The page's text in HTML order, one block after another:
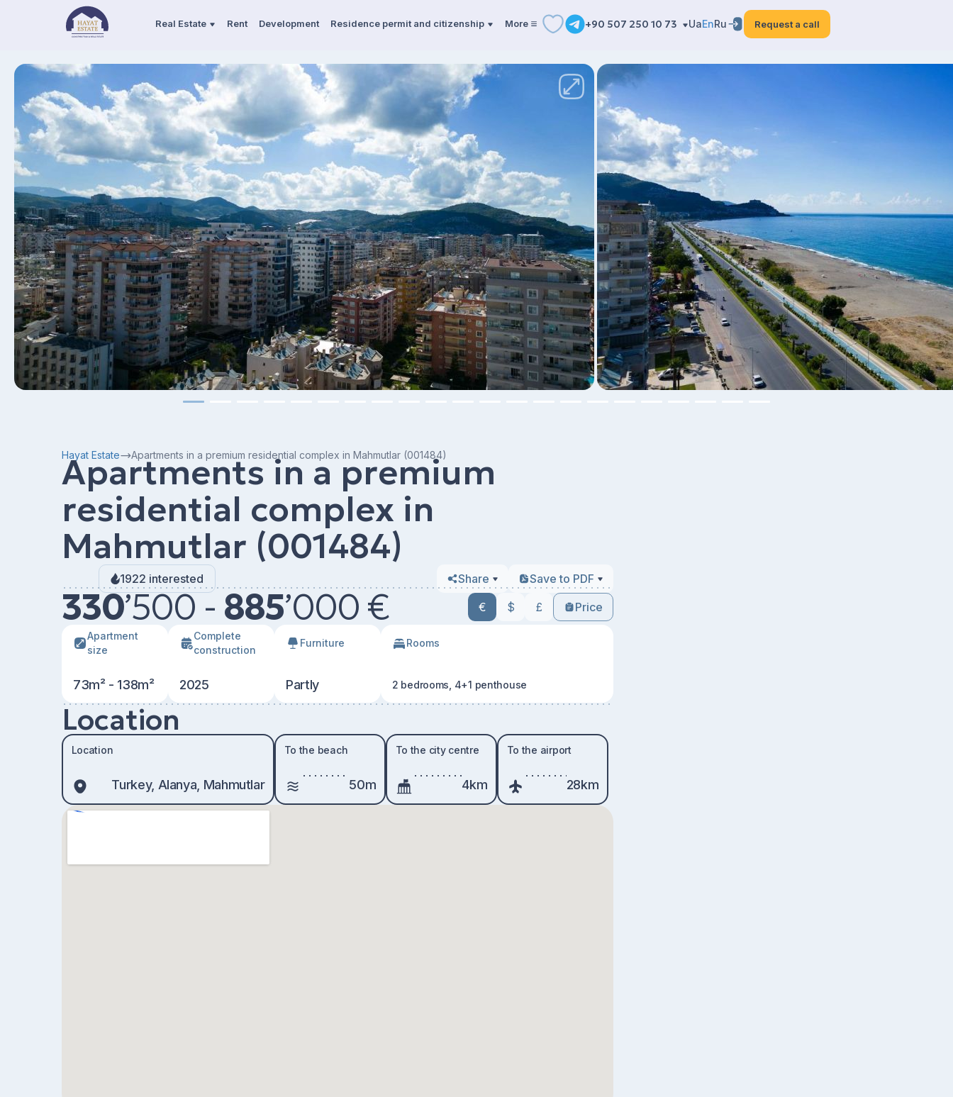
Real Estate Rent Development Residence permit and citizenship More +90 507 250 10 73 UaEnRu Request a call
Hayat Estate Apartments in a premium residential complex in Mahmutlar (001484)
Apartments in a premium
residential complex in
Mahmutlar (001484)
1922 interested Share Save to PDF
330’500 - 885’000 € € $ £ Price
Apartment
size
73m² - 138m²
Сomplete
construction
2025
Furniture
Partly
Rooms
2 bedrooms, 4+1 penthouse
Location
Location
Turkey, Alanya, Mahmutlar
To the beach
50m
To the city centre
4km
To the airport
28km